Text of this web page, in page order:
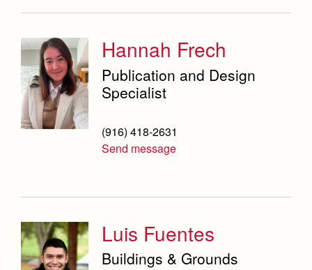
Hannah Frech
Publication and Design
Specialist
(916) 418-2631
Send message
Luis Fuentes
Buildings & Grounds